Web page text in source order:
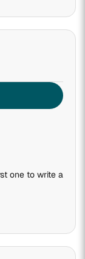
one to write a